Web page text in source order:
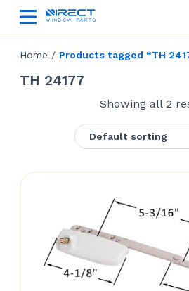
Home / Products tagged “TH
TH 24177
Showing all 2